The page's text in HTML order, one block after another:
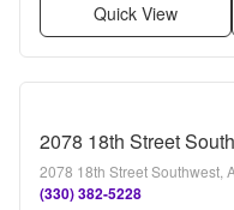
Quick View
2078 18th Street
2078 18th Street Southwest,
(330) 382-5228